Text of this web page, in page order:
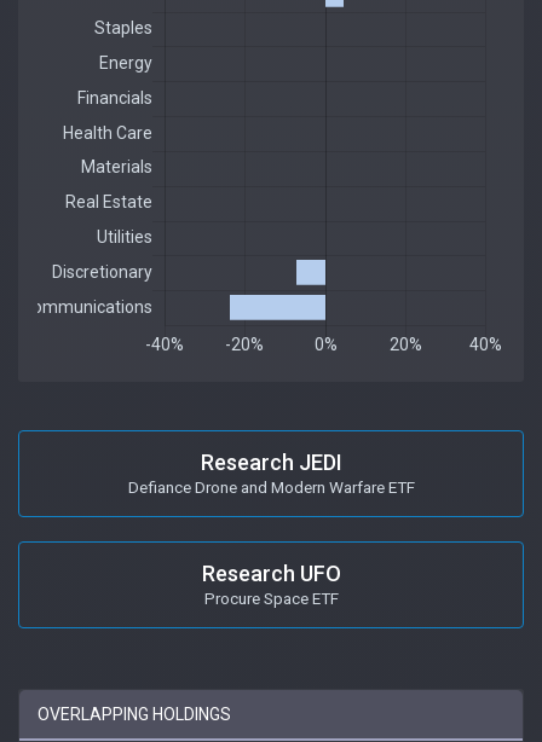
Research JEDI
Defiance Drone and Modern Warfare ETF
Research UFO
Procure Space ETF
OVERLAPPING HOLDINGS